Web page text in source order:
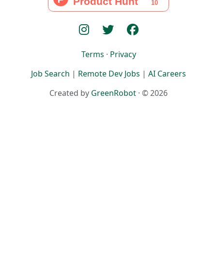
Terms · Privacy
Job Search | Remote Dev Jobs | AI Careers
Created by GreenRobot · © 2026